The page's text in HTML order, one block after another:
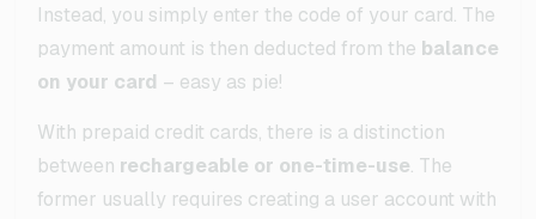
Instead, you simply enter the code of your card. The
payment amount is then deducted from the balance
on your card – easy as pie!
With prepaid credit cards, there is a distinction
between rechargeable or one-time-use. The
former usually requires creating a user account with